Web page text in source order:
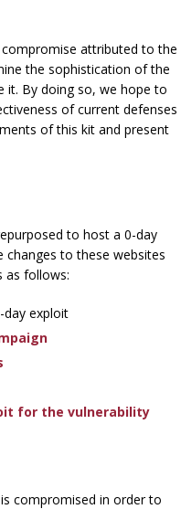
attributed to the
the sophistication of the
it. By doing so, we hope to
of current defenses
of this kit and present
to host a 0-day
changes to these websites
as follows:
day exploit
for the vulnerability
compromised in order to